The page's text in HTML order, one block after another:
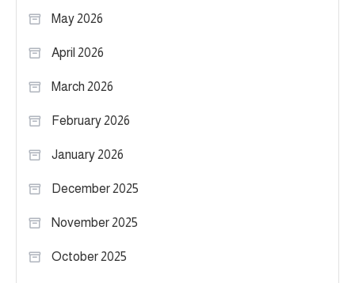
May 2026
April 2026
March 2026
February 2026
January 2026
December 2025
November 2025
October 2025